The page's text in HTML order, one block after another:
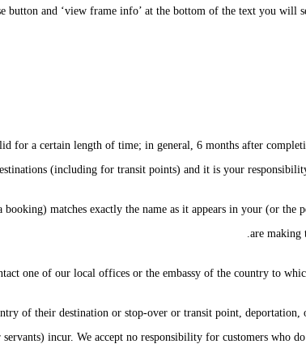
and ‘view frame info’ at the bottom of the text you will
for a certain length of time; in general, 6 months after
(including for transit points) and it is your
matches exactly the name as it appears in your (or the
are making
one of our local offices or the embassy of the country to
of their destination or stop-over or transit point, deportation,
incur. We accept no responsibility for customers who do